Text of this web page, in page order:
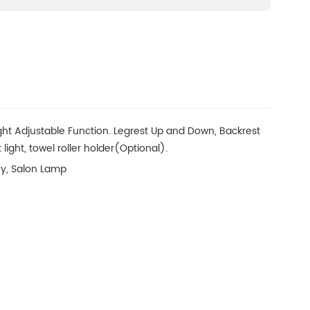
Adjustable Function. Legrest Up and Down, Backrest
towel roller holder(Optional).
Salon Lamp